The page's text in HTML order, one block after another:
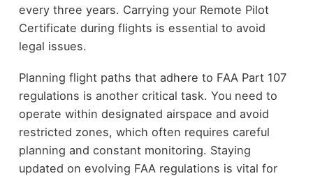
every three years. Carrying your Remote Pilot
Certificate during flights is essential to avoid
legal issues.
Planning flight paths that adhere to FAA Part 107
regulations is another critical task. You need to
operate within designated airspace and avoid
restricted zones, which often requires careful
planning and constant monitoring. Staying
updated on evolving FAA regulations is vital for